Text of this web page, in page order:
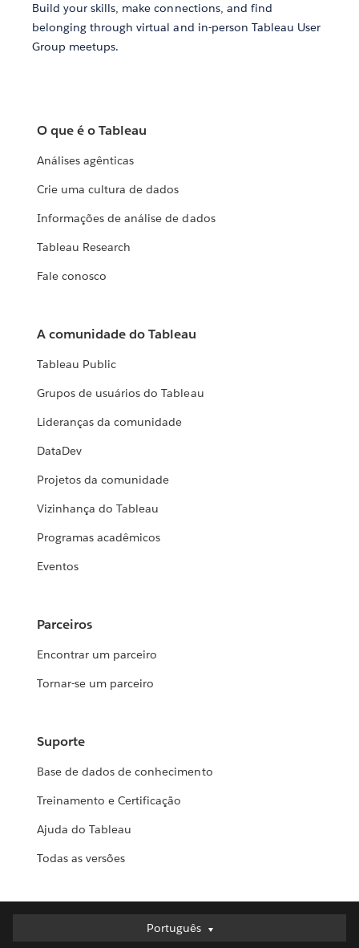
Build your skills, make connections, and find
belonging through virtual and in-person Tableau User
Group meetups.
O que é o Tableau
Análises agênticas
Crie uma cultura de dados
Informações de análise de dados
Tableau Research
Fale conosco
A comunidade do Tableau
Tableau Public
Grupos de usuários do Tableau
Lideranças da comunidade
DataDev
Projetos da comunidade
Vizinhança do Tableau
Programas acadêmicos
Eventos
Parceiros
Encontrar um parceiro
Tornar-se um parceiro
Suporte
Base de dados de conhecimento
Treinamento e Certificação
Ajuda do Tableau
Todas as versões
Português
Português